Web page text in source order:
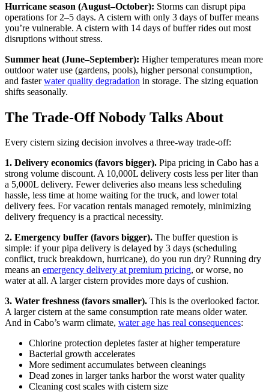
Hurricane season (August–October): Storms can disrupt pipa
operations for 2–5 days. A cistern with only 3 days of buffer means
you’re vulnerable. A cistern with 14 days of buffer rides out most
disruptions without stress.
Summer heat (June–September): Higher temperatures mean more
outdoor water use (gardens, pools), higher personal consumption,
and fasterwater quality degradation in storage. The sizing equation
shifts seasonally.
The Trade-Off Nobody Talks About
Every cistern sizing decision involves a three-way trade-off:
1. Delivery economics (favors bigger). Pipa pricing in Cabo has a
strong volume discount. A 10,000L delivery costs less per liter than
a 5,000L delivery. Fewer deliveries also means less scheduling
hassle, less time at home waiting for the truck, and lower total
delivery fees. For vacation rentals managed remotely, minimizing
delivery frequency is a practical necessity.
2. Emergency buffer (favors bigger). The buffer question is
simple: if your pipa delivery is delayed by 3 days (scheduling
conflict, truck breakdown, hurricane), do you run dry? Running dry
means an emergency delivery at premium pricing, or worse, no
water at all. A larger cistern provides more days of cushion.
3. Water freshness (favors smaller). This is the overlooked factor.
A larger cistern at the same consumption rate means older water.
And in Cabo’s warm climate, water age has real consequences:
Chlorine protection depletes faster at higher temperature
Bacterial growth accelerates
More sediment accumulates between cleanings
Dead zones in larger tanks harbor the worst water quality
Cleaning cost scales with cistern size